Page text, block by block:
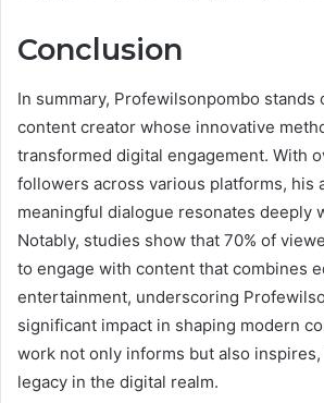
Conclusion
In summary, Profewilsonpombo stands
content creator whose innovative
transformed digital engagement. With
followers across various platforms, his
meaningful dialogue resonates deeply
Notably, studies show that 70% of
to engage with content that combines
entertainment, underscoring
significant impact in shaping modern
work not only informs but also
legacy in the digital realm.